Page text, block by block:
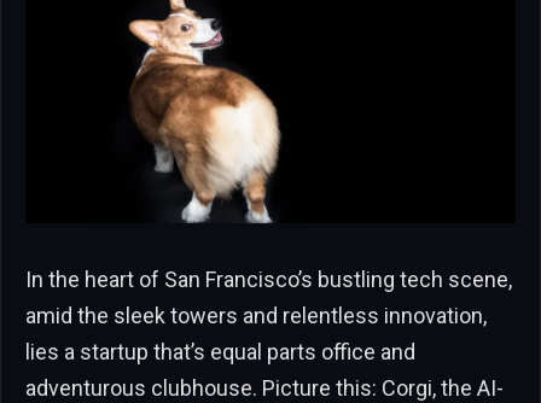
In the heart of San Francisco’s bustling tech scene,
amid the sleek towers and relentless innovation,
lies a startup that’s equal parts office and
adventurous clubhouse. Picture this: Corgi, the AI-